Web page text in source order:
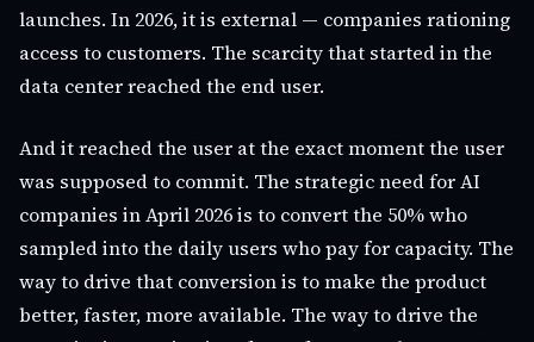
launches. In 2026, it is external — companies rationing
access to customers. The scarcity that started in the
data center reached the end user.
And it reached the user at the exact moment the user
was supposed to commit. The strategic need for AI
companies in April 2026 is to convert the 50% who
sampled into the daily users who pay for capacity. The
way to drive that conversion is to make the product
better, faster, more available. The way to drive the